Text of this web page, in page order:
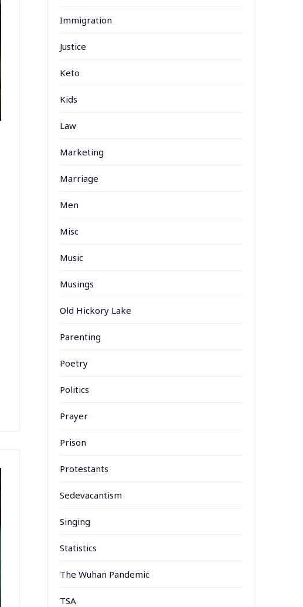
Immigration
Justice
Keto
Kids
Law
Marketing
Marriage
Men
Misc
Music
Musings
Old Hickory Lake
Parenting
Poetry
Politics
Prayer
Prison
Protestants
Sedevacantism
Singing
Statistics
The Wuhan Pandemic
TSA